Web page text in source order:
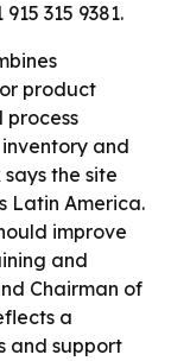
315 9381.
product
and
the site
Latin America.
improve
and
Chairman of
a
and support